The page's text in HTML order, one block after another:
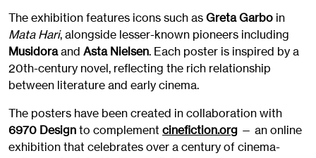
The exhibition features icons such as Greta Garbo in
Mata Hari, alongside lesser-known pioneers including
Musidoraand Asta Nielsen. Each poster is inspired by a
20th-century novel, reflecting the rich relationship
between literature and early cinema.
The posters have been created in collaboration with
6970 Design to complement cinefiction.org — an online
exhibition that celebrates over a century of cinema-